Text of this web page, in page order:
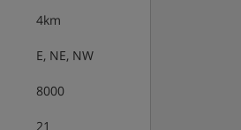
4km
E, NE, NW
8000
21